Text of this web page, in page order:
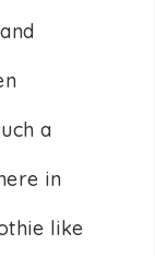
a
in
like